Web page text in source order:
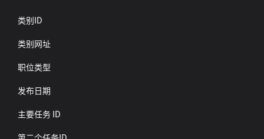
类别ID
类别网址
职位类型
发布日期
主要任务 ID